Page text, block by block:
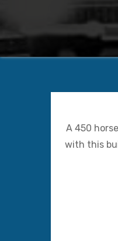
A 450
with this